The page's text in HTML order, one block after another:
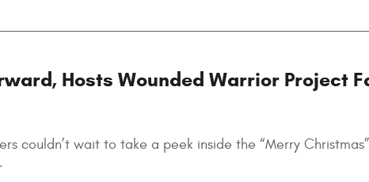
Hosts Wounded Warrior Project
couldn’t wait to take a peek inside the “Merry